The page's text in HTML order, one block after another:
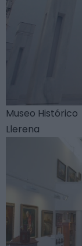
Museo Histórico
Llerena